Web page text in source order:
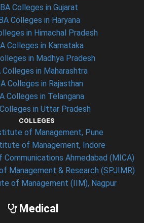
Colleges in Gujarat
Colleges in Haryana
in Himachal Pradesh
Colleges in Karnataka
in Madhya Pradesh
Colleges in Maharashtra
Colleges in Rajasthan
Colleges in Telangana
in Uttar Pradesh
COLLEGES
of Management, Pune
of Management, Indore
Ahmedabad (MICA)
Management & Research (SPJIMR)
of Management (IIM), Nagpur
Medical